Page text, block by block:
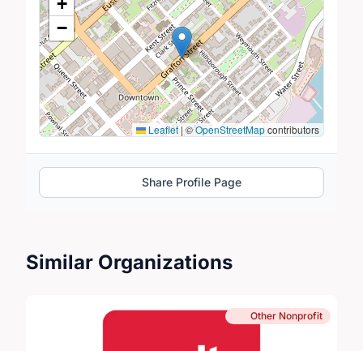
−
Leaflet | ©OpenStreetMapcontributors
Share Profile Page
Similar Organizations
Other Nonprofit